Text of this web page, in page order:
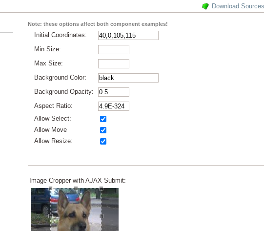
Download Sources
Note: these options affect both component examples!
Initial Coordinates:
Min Size:
Max Size:
Background Color:
Background Opacity:
Aspect Ratio:
Allow Select:
Allow Move
Allow Resize:
Image Cropper with AJAX Submit: